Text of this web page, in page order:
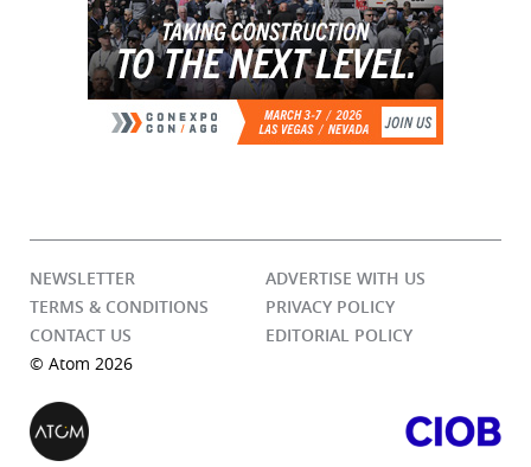
NEWSLETTER
ADVERTISE WITH US
TERMS & CONDITIONS
PRIVACY POLICY
CONTACT US
EDITORIAL POLICY
© Atom 2026